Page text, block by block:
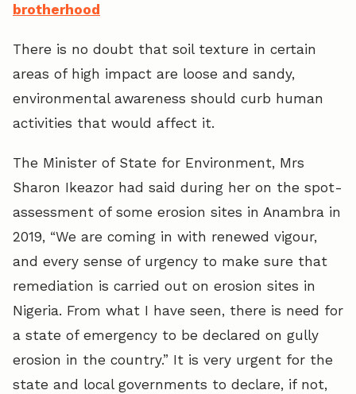
brotherhood
There is no doubt that soil texture in certain
areas of high impact are loose and sandy,
environmental awareness should curb human
activities that would affect it.
The Minister of State for Environment, Mrs
Sharon Ikeazor had said during her on the spot-
assessment of some erosion sites in Anambra in
2019, “We are coming in with renewed vigour,
and every sense of urgency to make sure that
remediation is carried out on erosion sites in
Nigeria. From what I have seen, there is need for
a state of emergency to be declared on gully
erosion in the country.” It is very urgent for the
state and local governments to declare, if not,